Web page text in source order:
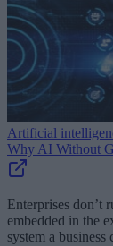
Artificial
Why AI Without
Enterprises don’t
embedded in the
system a